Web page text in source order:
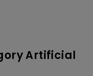
Artificial